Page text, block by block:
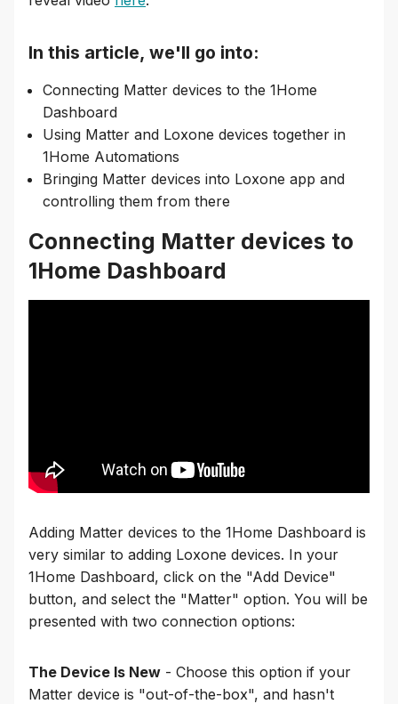
In this article, we'll go into:
Connecting Matter devices to the 1Home
Dashboard
Using Matter and Loxone devices together in
1Home Automations
Bringing Matter devices into Loxone app and
controlling them from there
Connecting Matter devices to
1Home Dashboard
Adding Matter devices to the 1Home Dashboard is
very similar to adding Loxone devices. In your
1Home Dashboard, click on the "Add Device"
button, and select the "Matter" option. You will be
presented with two connection options:
The Device Is New - Choose this option if your
Matter device is "out-of-the-box", and hasn't